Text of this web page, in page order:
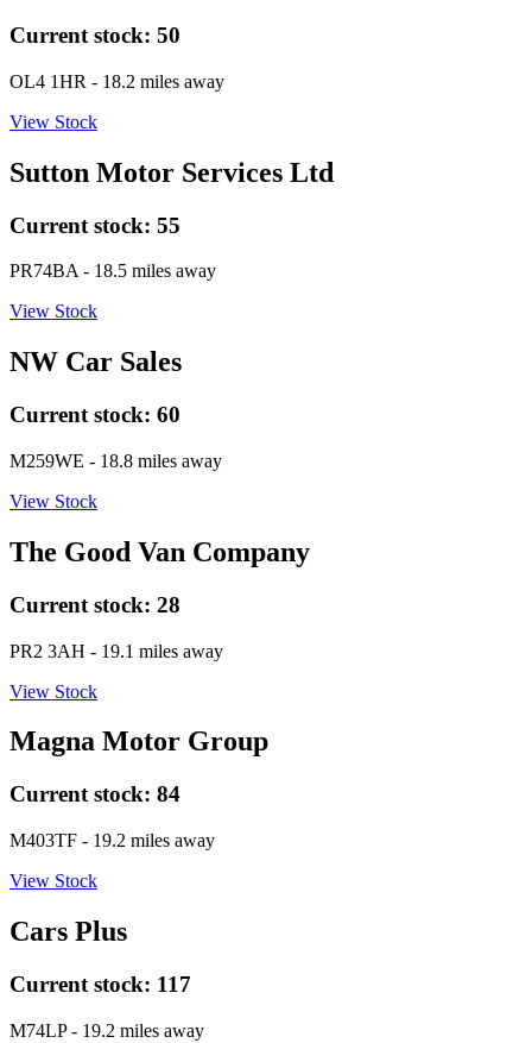
Current stock: 50
OL4 1HR - 18.2 miles away
View Stock
Sutton Motor Services Ltd
Current stock: 55
PR74BA- 18.5 miles away
View Stock
NW Car Sales
Current stock: 60
M259WE - 18.8 miles away
View Stock
The Good Van Company
Current stock: 28
PR2 3AH - 19.1 miles away
View Stock
Magna Motor Group
Current stock: 84
M403TF - 19.2 miles away
View Stock
Cars Plus
Current stock: 117
M74LP- 19.2 miles away